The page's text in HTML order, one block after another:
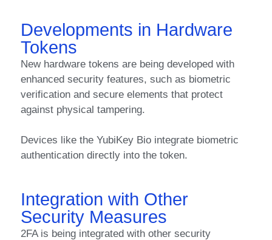
Developments in Hardware
Tokens
New hardware tokens are being developed with
enhanced security features, such as biometric
verification and secure elements that protect
against physical tampering.
Devices like the YubiKey Bio integrate biometric
authentication directly into the token.
Integration with Other
Security Measures
2FA is being integrated with other security